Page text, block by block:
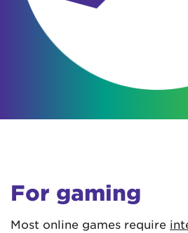
For gaming
Most online games require